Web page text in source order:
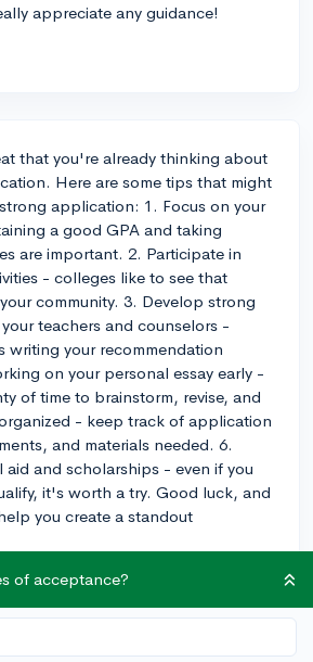
appreciate any guidance!
that you're already thinking about
Here are some tips that might
application: 1. Focus on your
a good GPA and taking
are important. 2. Participate in
- colleges like to see that
community. 3. Develop strong
teachers and counselors -
writing your recommendation
on your personal essay early -
of time to brainstorm, revise, and
- keep track of application
and materials needed. 6.
and scholarships - even if you
it's worth a try. Good luck, and
you create a standout
of acceptance?